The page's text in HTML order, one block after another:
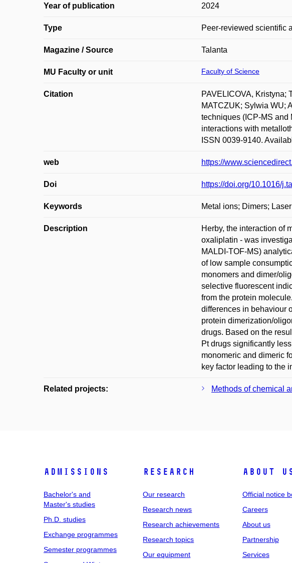
Year of publication 2024
Type Peer-reviewed scientific
Magazine / Source Talanta
MU Faculty or unit Faculty of Science
Citation
PAVELICOVA, Kristyna;
MATCZUK; Sylwia WU;
techniques (ICP-MS and
interactions with
ISSN 0039-9140.
web https://
Doi https://doi.org/10.1016/
Keywords Metal ions; Dimers;
Description
Herby, the interaction of
oxaliplatin - was
MALDI-TOF-MS)
of low sample
monomers and dimer/
selective fluorescent
from the protein
differences in behaviour
protein dimerization/
drugs. Based on the
Pt drugs significantly
monomeric and dimeric
key factor leading to the
Related projects: Methods of chemical
Admissions
Bachelor's and
Master's studies
Ph.D. studies
Exchange programmes
Semester programmes
Research
Our research
Research news
Research achievements
Research topics
Our equipment
About
Official notice
Careers
About us
Partnership
Services